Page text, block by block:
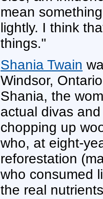
mean
lightly. I think
things."
Shania Twain
Windsor,
Shania, the
actual divas
chopping up
who, at eight-
reforestation
who consumed
the real